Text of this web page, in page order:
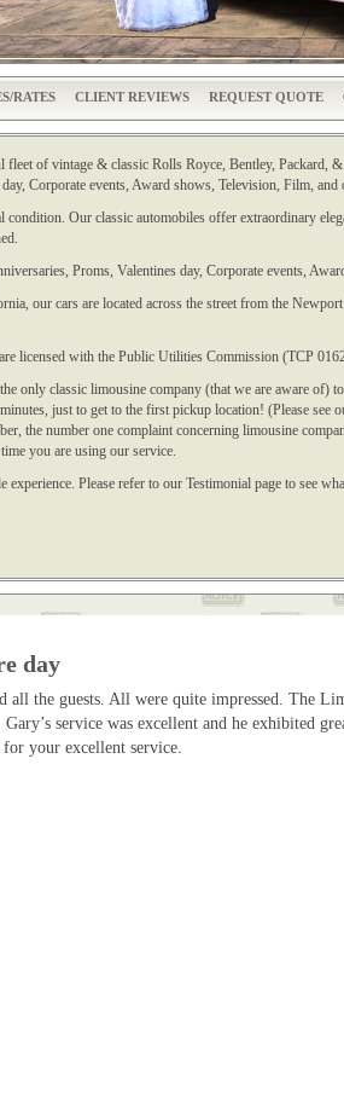
RATES CLIENT REVIEWS REQUEST QUOTE
of vintage & classic Rolls Royce, Bentley, Packard,
Corporate events, Award shows, Television, Film, and
Our classic automobiles offer extraordinary
Proms, Valentines day, Corporate events,
our cars are located across the street from the
licensed with the Public Utilities Commission (TCP
only classic limousine company (that we are aware
just to get to the first pickup location! (Please see
the number one complaint concerning limousine
you are using our service.
Please refer to our Testimonial page to see
day
the guests. All were quite impressed. The
service was excellent and he exhibited
your excellent service.